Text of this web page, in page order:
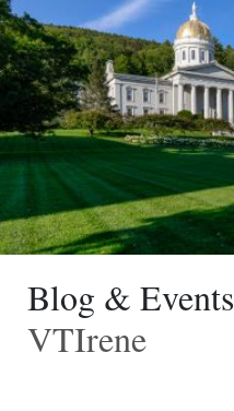
Blog & Events
VTIrene